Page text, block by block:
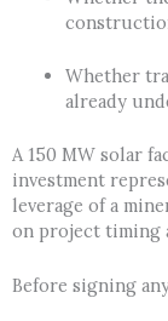
Whether
already
A 150 MW solar
investment
leverage of a
on project timing
Before signing